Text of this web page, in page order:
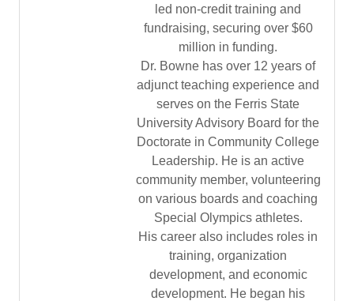
led non-credit training and
fundraising, securing over $60
million in funding.
Dr. Bowne has over 12 years of
adjunct teaching experience and
serves on the Ferris State
University Advisory Board for the
Doctorate in Community College
Leadership. He is an active
community member, volunteering
on various boards and coaching
Special Olympics athletes.
His career also includes roles in
training, organization
development, and economic
development. He began his